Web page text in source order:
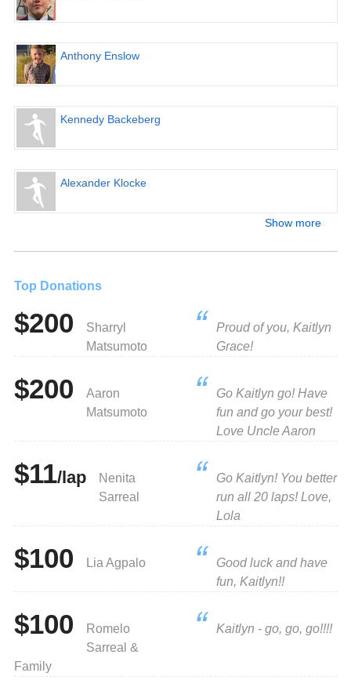
Anthony Enslow
Kennedy Backeberg
Alexander Klocke
Show more
Top Donations
$200
Sharryl
Matsumoto
Proud of you, Kaitlyn
Grace!
$200
Aaron
Matsumoto
Go Kaitlyn go! Have
fun and go your best!
Love Uncle Aaron
$11/lap
Nenita
Sarreal
Go Kaitlyn! You better
run all 20 laps! Love,
Lola
$100 Lia Agpalo
Good luck and have
fun, Kaitlyn!!
$100
Romelo
Sarreal &
Family
Kaitlyn - go, go, go!!!!